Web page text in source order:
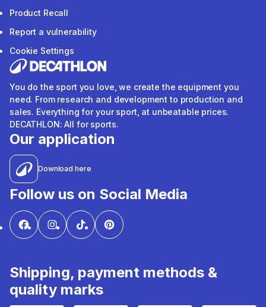
Product Recall
Report a vulnerability
Cookie Settings
You do the sport you love, we create the equipment you
need. From research and development to production and
sales. Everything for your sport, at unbeatable prices.
DECATHLON: All for sports.
Our application
Download here
Follow us on Social Media
Shipping, payment methods &
quality marks